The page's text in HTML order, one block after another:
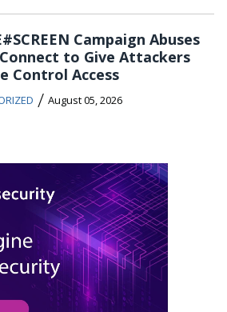
Campaign Abuses
to Give Attackers
Control Access
/ August 05, 2026